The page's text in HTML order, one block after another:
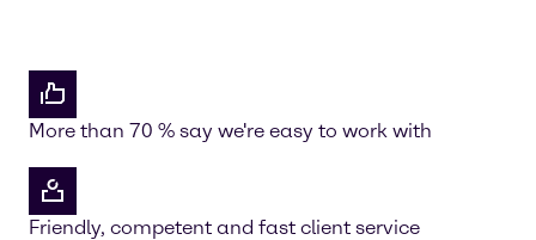
More than 70 % say we're easy to work with
Friendly, competent and fast client service